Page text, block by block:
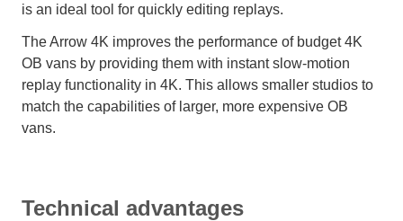
is an ideal tool for quickly editing replays.
The Arrow 4K improves the performance of budget 4K
OB vans by providing them with instant slow-motion
replay functionality in 4K. This allows smaller studios to
match the capabilities of larger, more expensive OB
vans.
Technical advantages